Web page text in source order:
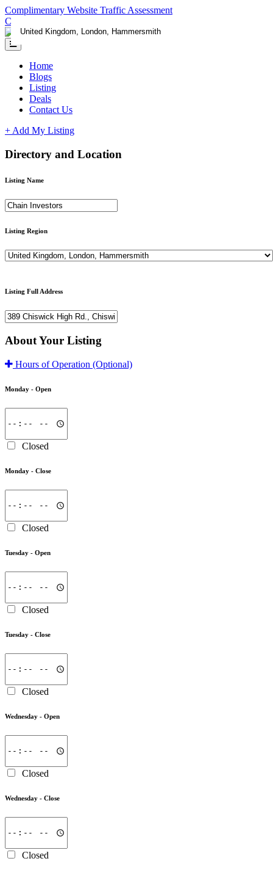
Complimentary Website Traffic Assessment
Contact us
Home
Blogs
Listing
Deals
Contact Us
+ Add My Listing
Directory and Location
Listing Name
Listing Region
Listing Full Address
About Your Listing
Hours of Operation (Optional)
Monday - Open
Closed
Monday - Close
Closed
Tuesday - Open
Closed
Tuesday - Close
Closed
Wednesday - Open
Closed
Wednesday - Close
Closed